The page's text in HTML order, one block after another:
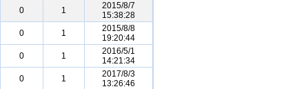
0 1
2015/8/7
15:38:28
0 1
2015/8/8
19:20:44
0 1
2016/5/1
14:21:34
0 1
2017/8/3
13:26:46